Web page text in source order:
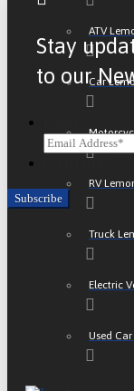
ATV
Car
RV
Truck
Electric
Used
Stay
to our
CAPTCHA